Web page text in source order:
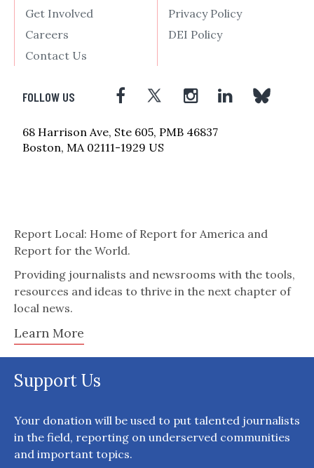
Get Involved
Careers
Contact Us
Privacy Policy
DEI Policy
FOLLOW US
68 Harrison Ave, Ste 605, PMB 46837
Boston, MA 02111-1929 US
Report Local: Home of Report for America and
Report for the World.
Providing journalists and newsrooms with the tools,
resources and ideas to thrive in the next chapter of
local news.
Learn More
Support Us
Your donation will be used to put talented journalists
in the field, reporting on underserved communities
and important topics.